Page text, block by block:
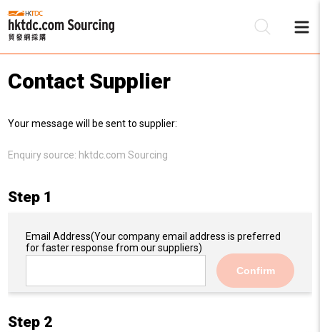
Contact Supplier
Your message will be sent to supplier:
Enquiry source: hktdc.com Sourcing
Step 1
Email Address(Your company email address is preferred
for faster response from our suppliers)
Confirm
Step 2